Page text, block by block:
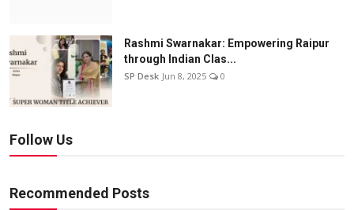
Rashmi Swarnakar: Empowering Raipur
through Indian Clas...
SP Desk Jun 8, 2025 0
Follow Us
Recommended Posts